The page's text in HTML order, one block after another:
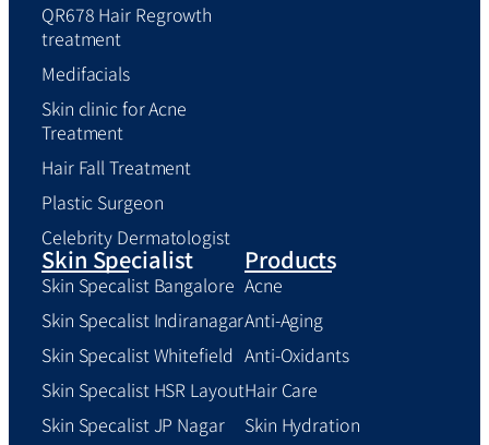
QR678 Hair Regrowth
treatment
Medifacials
Skin clinic for Acne
Treatment
Hair Fall Treatment
Plastic Surgeon
Celebrity Dermatologist
Skin Specialist
Skin Specalist Bangalore
Skin Specalist Indiranagar
Skin Specalist Whitefield
Skin Specalist HSR Layout
Skin Specalist JP Nagar
Products
Acne
Anti-Aging
Anti-Oxidants
Hair Care
Skin Hydration